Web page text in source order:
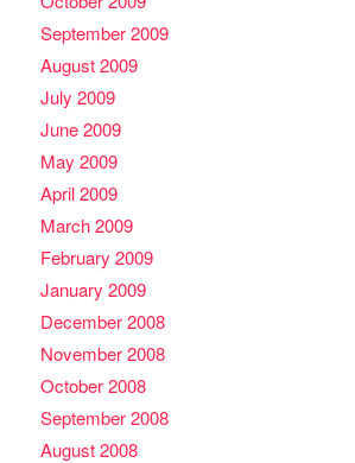
September 2009
August 2009
July 2009
June 2009
May 2009
April 2009
March 2009
February 2009
January 2009
December 2008
November 2008
October 2008
September 2008
August 2008